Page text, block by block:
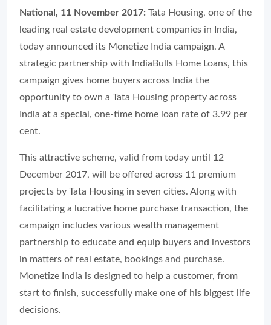
National, 11 November 2017: Tata Housing, one of the
leading real estate development companies in India,
today announced its Monetize India campaign. A
strategic partnership with IndiaBulls Home Loans, this
campaign gives home buyers across India the
opportunity to own a Tata Housing property across
India at a special, one-time home loan rate of 3.99 per
cent.
This attractive scheme, valid from today until 12
December 2017, will be offered across 11 premium
projects by Tata Housing in seven cities. Along with
facilitating a lucrative home purchase transaction, the
campaign includes various wealth management
partnership to educate and equip buyers and investors
in matters of real estate, bookings and purchase.
Monetize India is designed to help a customer, from
start to finish, successfully make one of his biggest life
decisions.